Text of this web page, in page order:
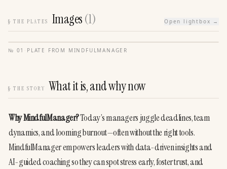
§ THE PLATES Images(1) Open lightbox →
№ 01 · PLATE FROM MINDFULMANAGER
§ THE STORY What it is, and why now
Why MindfulManager? Today’s managers juggle deadlines, team
dynamics, and looming burnout—often without the right tools.
MindfulManager empowers leaders with data-driven insights and
AI-guided coaching so they can spot stress early, foster trust, and